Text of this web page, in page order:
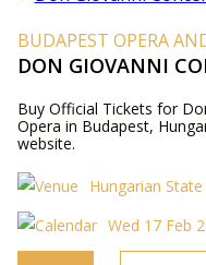
BUDAPEST OPERA
DON GIOVANNI
Buy Official Tickets for
Opera in Budapest,
website.
Hungarian
Wed 17 Feb